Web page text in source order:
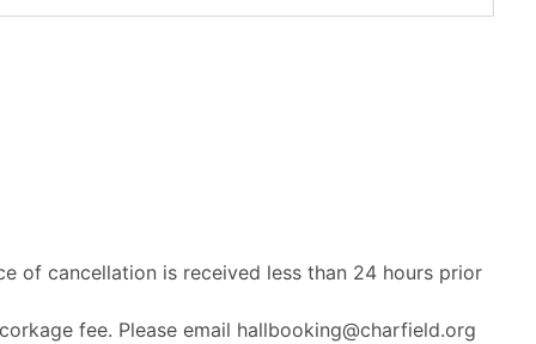
of cancellation is received less than 24 hours prior
fee. Please email hallbooking@charfield.org